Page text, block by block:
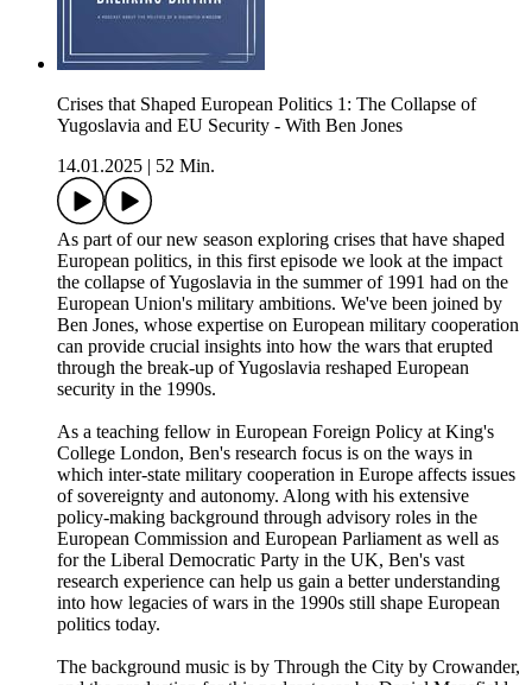
Crises that Shaped European Politics 1: The Collapse of
Yugoslavia and EU Security - With Ben Jones
14.01.2025
52 Min.
As part of our new season exploring crises that have shaped
European politics, in this first episode we look at the impact
the collapse of Yugoslavia in the summer of 1991 had on the
European Union's military ambitions. We've been joined by
Ben Jones, whose expertise on European military cooperation
can provide crucial insights into how the wars that erupted
through the break-up of Yugoslavia reshaped European
security in the 1990s.
As a teaching fellow in European Foreign Policy at King's
College London, Ben's research focus is on the ways in
which inter-state military cooperation in Europe affects issues
of sovereignty and autonomy. Along with his extensive
policy-making background through advisory roles in the
European Commission and European Parliament as well as
for the Liberal Democratic Party in the UK, Ben's vast
research experience can help us gain a better understanding
into how legacies of wars in the 1990s still shape European
politics today.
The background music is by Through the City by Crowander,